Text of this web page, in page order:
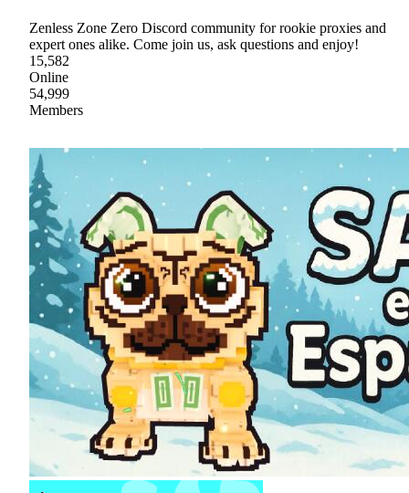
Zenless Zone Zero Discord community for rookie proxies and
expert ones alike. Come join us, ask questions and enjoy!
15,582
Online
54,999
Members